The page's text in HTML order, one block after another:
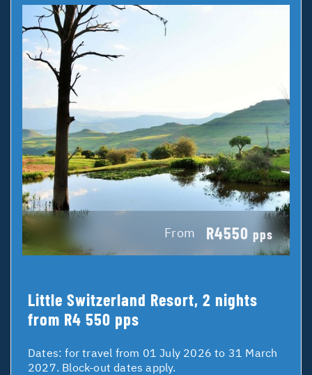
From R4550 pps
Little Switzerland Resort, 2 nights
from R4 550 pps
Dates:for travel from 01 July 2026 to 31 March
2027. Block-out dates apply.